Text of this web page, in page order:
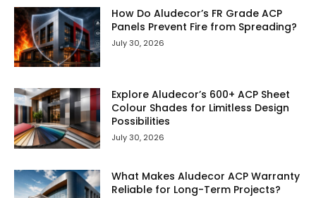
How Do Aludecor’s FR Grade ACP
Panels Prevent Fire from Spreading?
July 30, 2026
Explore Aludecor’s 600+ ACP Sheet
Colour Shades for Limitless Design
Possibilities
July 30, 2026
What Makes Aludecor ACP Warranty
Reliable for Long-Term Projects?